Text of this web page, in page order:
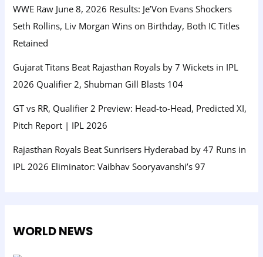
WWE Raw June 8, 2026 Results: Je’Von Evans Shockers
Seth Rollins, Liv Morgan Wins on Birthday, Both IC Titles
Retained
Gujarat Titans Beat Rajasthan Royals by 7 Wickets in IPL
2026 Qualifier 2, Shubman Gill Blasts 104
GT vs RR, Qualifier 2 Preview: Head-to-Head, Predicted XI,
Pitch Report | IPL 2026
Rajasthan Royals Beat Sunrisers Hyderabad by 47 Runs in
IPL 2026 Eliminator: Vaibhav Sooryavanshi’s 97
WORLD NEWS